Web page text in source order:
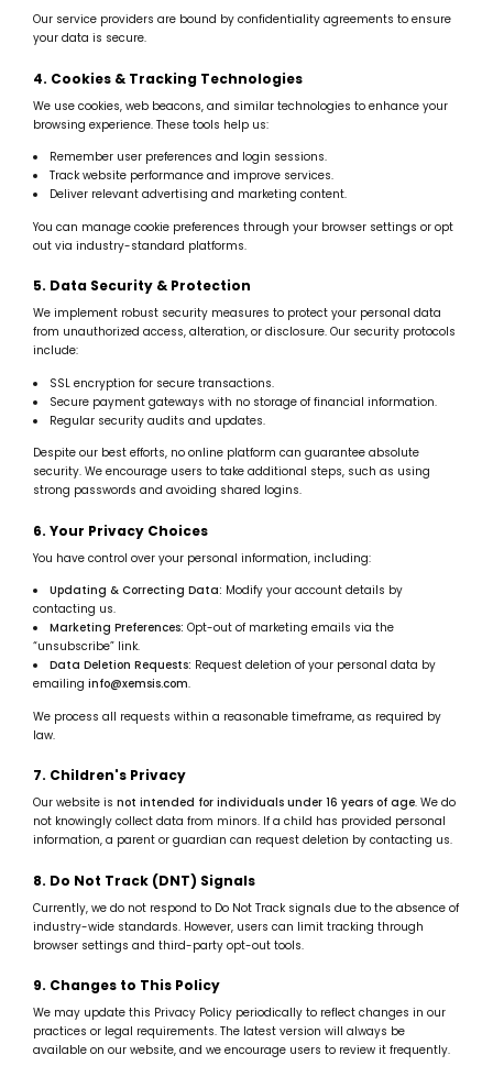
Our service providers are bound by confidentiality agreements to ensure
your data is secure.
4. Cookies & Tracking Technologies
We use cookies, web beacons, and similar technologies to enhance your
browsing experience. These tools help us:
Remember user preferences and login sessions.
Track website performance and improve services.
Deliver relevant advertising and marketing content.
You can manage cookie preferences through your browser settings or opt
out via industry-standard platforms.
5. Data Security & Protection
We implement robust security measures to protect your personal data
from unauthorized access, alteration, or disclosure. Our security protocols
include:
SSL encryption for secure transactions.
Secure payment gateways with no storage of financial information.
Regular security audits and updates.
Despite our best efforts, no online platform can guarantee absolute
security. We encourage users to take additional steps, such as using
strong passwords and avoiding shared logins.
6. Your Privacy Choices
You have control over your personal information, including:
Updating & Correcting Data: Modify your account details by
contacting us.
Marketing Preferences: Opt-out of marketing emails via the
“unsubscribe” link.
Data Deletion Requests: Request deletion of your personal data by
emailing info@xemsis.com.
We process all requests within a reasonable timeframe, as required by
law.
7. Children's Privacy
Our website is not intended for individuals under 16 years of age. We do
not knowingly collect data from minors. If a child has provided personal
information, a parent or guardian can request deletion by contacting us.
8. Do Not Track (DNT) Signals
Currently, we do not respond to Do Not Track signals due to the absence of
industry-wide standards. However, users can limit tracking through
browser settings and third-party opt-out tools.
9. Changes to This Policy
We may update this Privacy Policy periodically to reflect changes in our
practices or legal requirements. The latest version will always be
available on our website, and we encourage users to review it frequently.